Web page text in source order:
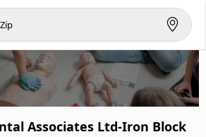
Associates Ltd-Iron Block